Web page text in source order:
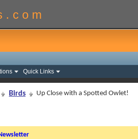
. c o m
Quick Links
Birds Up Close with a Spotted Owlet!